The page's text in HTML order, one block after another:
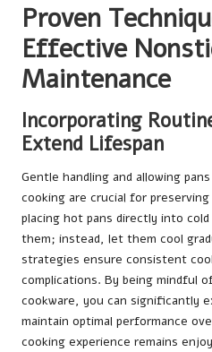
Proven
Effective
Maintenance
Incorporating
Extend Lifespan
Gentle handling and allowing
cooking are crucial for
placing hot pans directly into
them; instead, let them cool
strategies ensure consistent
complications. By being mindful
cookware, you can significantly
maintain optimal performance
cooking experience remains